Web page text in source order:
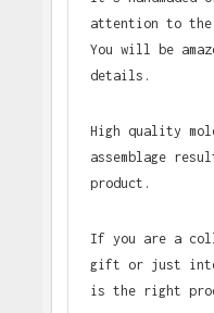
attention to
You will be
details.
High quality
assemblage
product.
If you are a
gift or just
is the right